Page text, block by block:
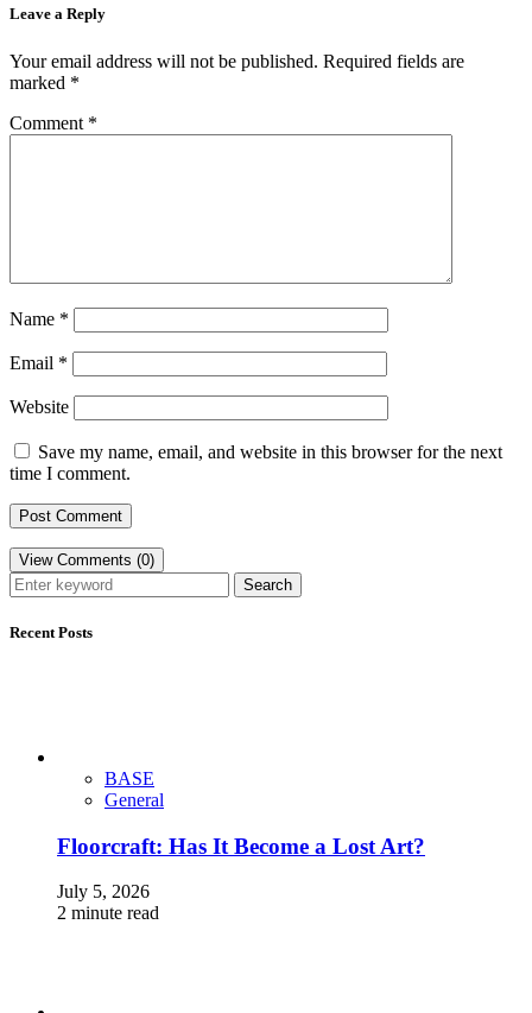
Leave a Reply
Your email address will not be published. Required fields are
marked *
Comment *
Name *
Email *
Website
Save my name, email, and website in this browser for the next
time I comment.
View Comments (0)
Search
Recent Posts
BASE
General
Floorcraft: Has It Become a Lost Art?
July 5, 2026
2 minute read